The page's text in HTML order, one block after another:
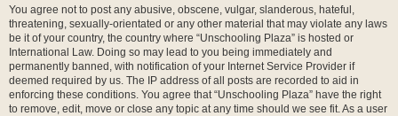
You agree not to post any abusive, obscene, vulgar, slanderous, hateful,
threatening, sexually-orientated or any other material that may violate any laws
be it of your country, the country where “Unschooling Plaza” is hosted or
International Law. Doing so may lead to you being immediately and
permanently banned, with notification of your Internet Service Provider if
deemed required by us. The IP address of all posts are recorded to aid in
enforcing these conditions. You agree that “Unschooling Plaza” have the right
to remove, edit, move or close any topic at any time should we see fit. As a user